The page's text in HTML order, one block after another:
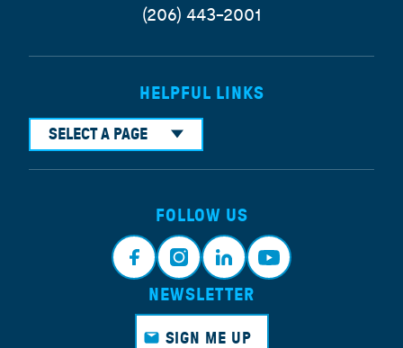
(206) 443-2001
HELPFUL LINKS
SELECT A PAGE
FOLLOW US
Face
book
Insta
gram
Link
edin
Yout
NEWSLETTER
SIGN ME UP